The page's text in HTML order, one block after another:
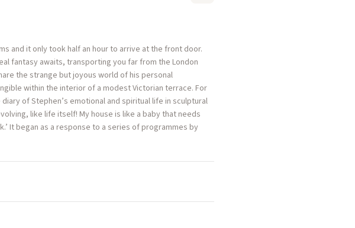
and it only took half an hour to arrive at the front door.
fantasy awaits, transporting you far from the London
the strange but joyous world of his personal
within the interior of a modest Victorian terrace. For
of Stephen’s emotional and spiritual life in sculptural
like life itself! My house is like a baby that needs
It began as a response to a series of programmes by